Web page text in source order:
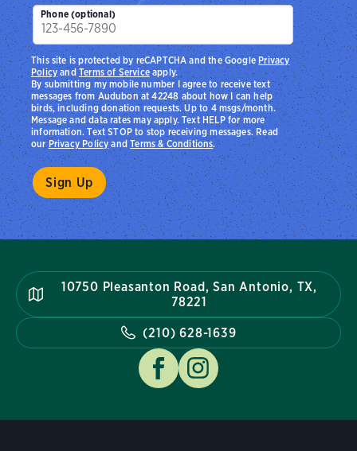
Phone (optional)
By submitting my mobile number I agree to receive text
messages from Audubon at 42248 about how I can help
birds, including donation requests. Up to 4 msgs/month.
Message and data rates may apply. Text HELP for more
information. Text STOP to stop receiving messages. Read
ourPrivacy PolicyandTerms & Conditions.
This site is protected by reCAPTCHA and the Google Privacy
PolicyandTerms of Serviceapply.
10750 Pleasanton Road, San Antonio, TX,
78221
(210) 628-1639